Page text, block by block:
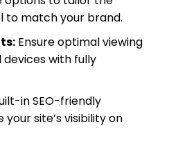
to match your brand.
Ensure optimal viewing
with fully
in SEO-friendly
site’s visibility on